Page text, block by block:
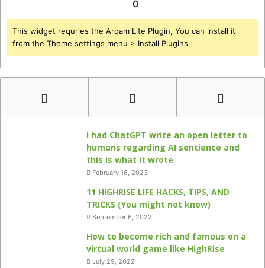
0
This widget requries the Arqam Lite Plugin, You can install it
from the Theme settings menu > Install Plugins.
I had ChatGPT write an open letter to
humans regarding AI sentience and
this is what it wrote
February 16, 2023
11 HIGHRISE LIFE HACKS, TIPS, AND
TRICKS (You might not know)
September 6, 2022
How to become rich and famous on a
virtual world game like HighRise
July 29, 2022